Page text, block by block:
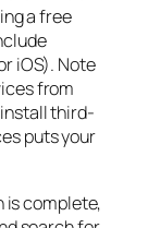
a free
iOS). Note
from
third-
puts your
is complete,